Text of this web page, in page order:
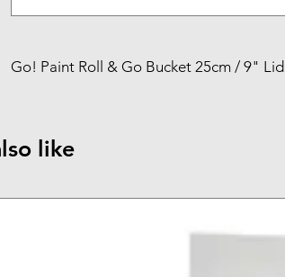
Go! Paint Roll & Go Bucket 25cm / 9" Lid
like